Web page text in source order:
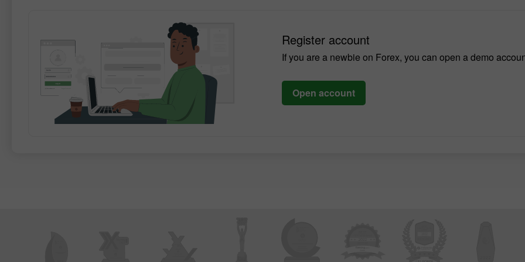
Register account
If you are a newbie on Forex, you can open a demo
Open account